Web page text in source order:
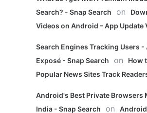
Search? - Snap Search
on
Videos on Android – App Update
Search Engines Tracking Users -
Exposé - Snap Search
on
How
Popular News Sites Track
Android's Best Private Browsers
India - Snap Search
on